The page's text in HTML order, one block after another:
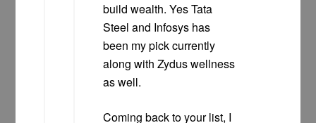
build wealth. Yes Tata
Steel and Infosys has
been my pick currently
along with Zydus wellness
as well.
Coming back to your list, I